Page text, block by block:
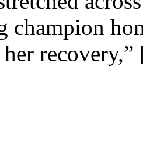
champion
her